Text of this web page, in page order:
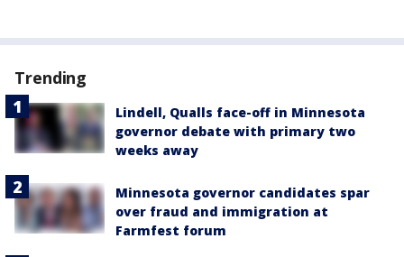
Trending
Lindell, Qualls face-off in Minnesota
governor debate with primary two
weeks away
Minnesota governor candidates spar
over fraud and immigration at
Farmfest forum